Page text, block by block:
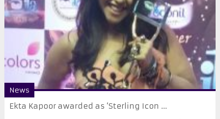
News
Ekta Kapoor awarded as ‘Sterling Icon ...